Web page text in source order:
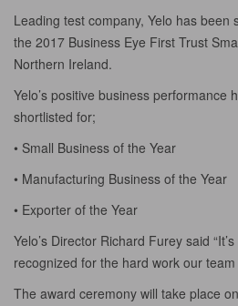
Leading test company, Yelo has been
the 2017 Business Eye First Trust
Northern Ireland.
Yelo’s positive business performance
shortlisted for;
• Small Business of the Year
• Manufacturing Business of the Year
• Exporter of the Year
Yelo’s Director Richard Furey said
recognized for the hard work our
The award ceremony will take place